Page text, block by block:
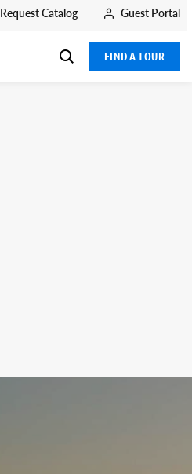
Request Catalog Guest Portal
FIND A TOUR